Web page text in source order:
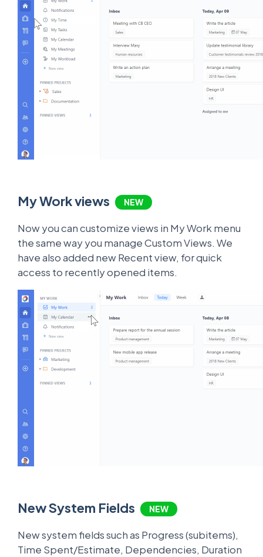
My Work views NEW
Now you can customize views in My Work menu
the same way you manage Custom Views. We
have also added new Recent view, for quick
access to recently opened items.
New System Fields NEW
New system fields such as Progress (subitems),
Time Spent/Estimate, Dependencies, Duration